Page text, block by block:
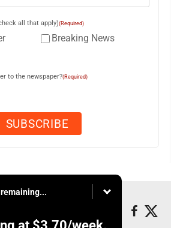
all that apply)(Required)
Breaking News
to the newspaper?(Required)